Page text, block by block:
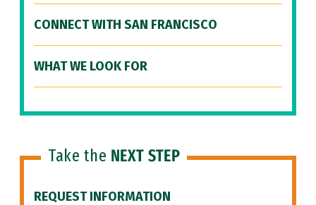
CONNECT WITH SAN FRANCISCO
WHAT WE LOOK FOR
Take the NEXT STEP
REQUEST INFORMATION